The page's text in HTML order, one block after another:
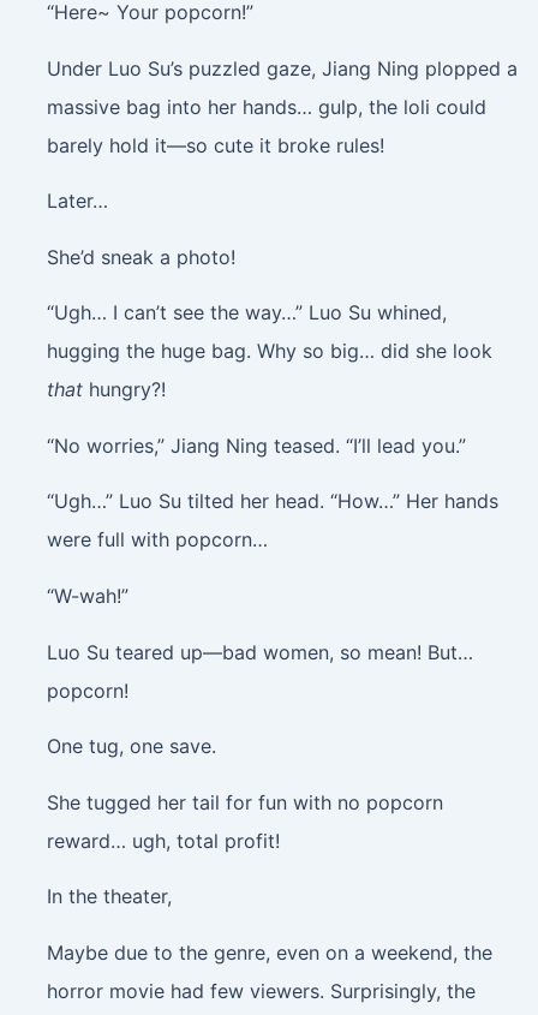
“Here~ Your popcorn!”
Under Luo Su’s puzzled gaze, Jiang Ning plopped a
massive bag into her hands… gulp, the loli could
barely hold it—so cute it broke rules!
Later…
She’d sneak a photo!
“Ugh… I can’t see the way…” Luo Su whined,
hugging the huge bag. Why so big… did she look
thathungry?!
“No worries,” Jiang Ning teased. “I’ll lead you.”
“Ugh…” Luo Su tilted her head. “How…” Her hands
were full with popcorn…
“W-wah!”
Luo Su teared up—bad women, so mean! But…
popcorn!
One tug, one save.
She tugged her tail for fun with no popcorn
reward… ugh, total profit!
In the theater,
Maybe due to the genre, even on a weekend, the
horror movie had few viewers. Surprisingly, the